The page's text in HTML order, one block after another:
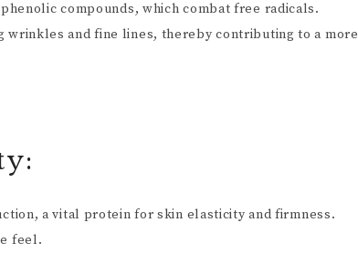
compounds, which combat free radicals.
and fine lines, thereby contributing to a more
a vital protein for skin elasticity and firmness.
feel.